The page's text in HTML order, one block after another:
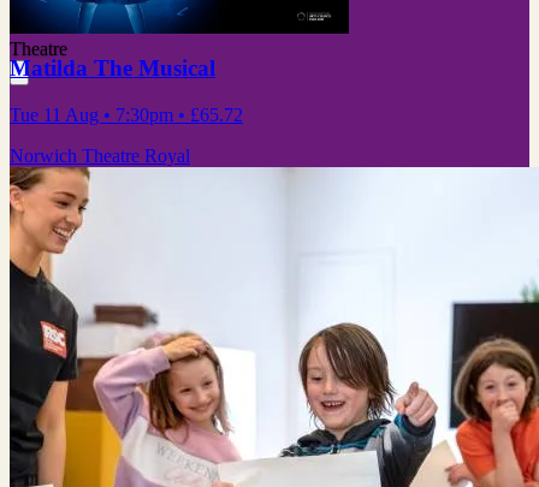
Theatre
Matilda The Musical
Tue 11 Aug • 7:30pm • £65.72
Norwich Theatre Royal